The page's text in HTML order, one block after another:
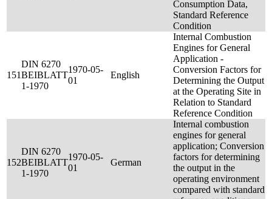
Consumption Data,
Standard Reference
Condition
151
DIN 6270
BEIBLATT
1-1970
1970-05-
01
English
Internal Combustion
Engines for General
Application -
Conversion Factors for
Determining the Output
at the Operating Site in
Relation to Standard
Reference Condition
152
DIN 6270
BEIBLATT
1-1970
1970-05-
01
German
Internal combustion
engines for general
application; Conversion
factors for determining
the output in the
operating environment
compared with standard